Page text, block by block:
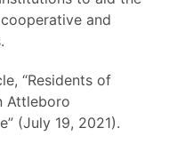
and
“Residents of
Attleboro
(July 19, 2021).